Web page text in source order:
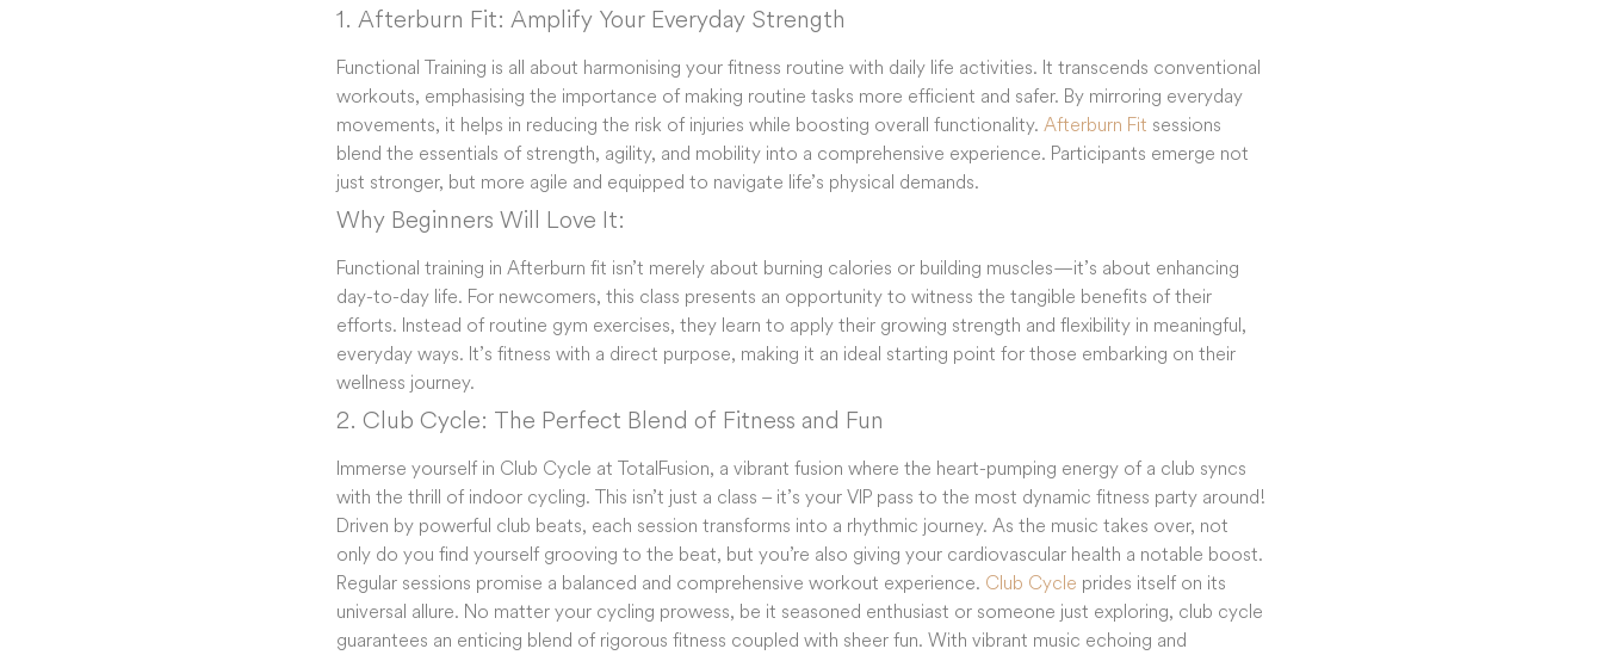
1. Afterburn Fit: Amplify Your Everyday Strength
Functional Training is all about harmonising your fitness routine with daily life activities. It transcends conventional
workouts, emphasising the importance of making routine tasks more efficient and safer. By mirroring everyday
movements, it helps in reducing the risk of injuries while boosting overall functionality. Afterburn Fit sessions
blend the essentials of strength, agility, and mobility into a comprehensive experience. Participants emerge not
just stronger, but more agile and equipped to navigate life’s physical demands.
Why Beginners Will Love It:
Functional training in Afterburn fit isn’t merely about burning calories or building muscles—it’s about enhancing
day-to-day life. For newcomers, this class presents an opportunity to witness the tangible benefits of their
efforts. Instead of routine gym exercises, they learn to apply their growing strength and flexibility in meaningful,
everyday ways. It’s fitness with a direct purpose, making it an ideal starting point for those embarking on their
wellness journey.
2. Club Cycle: The Perfect Blend of Fitness and Fun
Immerse yourself in Club Cycle at TotalFusion, a vibrant fusion where the heart-pumping energy of a club syncs
with the thrill of indoor cycling. This isn’t just a class – it’s your VIP pass to the most dynamic fitness party around!
Driven by powerful club beats, each session transforms into a rhythmic journey. As the music takes over, not
only do you find yourself grooving to the beat, but you’re also giving your cardiovascular health a notable boost.
Regular sessions promise a balanced and comprehensive workout experience. Club Cycle prides itself on its
universal allure. No matter your cycling prowess, be it seasoned enthusiast or someone just exploring, club cycle
guarantees an enticing blend of rigorous fitness coupled with sheer fun. With vibrant music echoing and